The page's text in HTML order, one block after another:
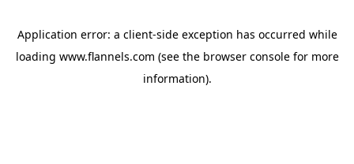
Application error: a client-side exception has occurred while
loading www.flannels.com (see the browser consolefor more
information).